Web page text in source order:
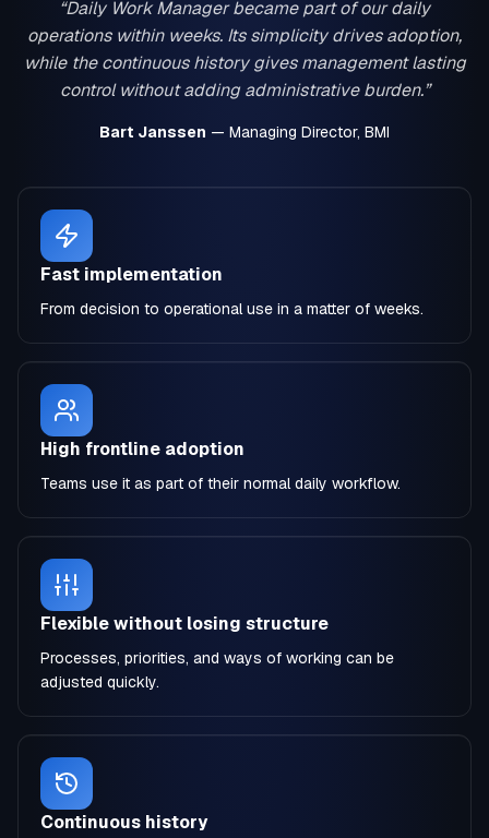
“Daily Work Manager became part of our daily
operations within weeks. Its simplicity drives adoption,
while the continuous history gives management lasting
control without adding administrative burden.”
Bart Janssen — Managing Director, BMI
Fast implementation
From decision to operational use in a matter of weeks.
High frontline adoption
Teams use it as part of their normal daily workflow.
Flexible without losing structure
Processes, priorities, and ways of working can be
adjusted quickly.
Continuous history